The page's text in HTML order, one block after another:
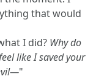
that would
I did? Why do
like I saved your
"